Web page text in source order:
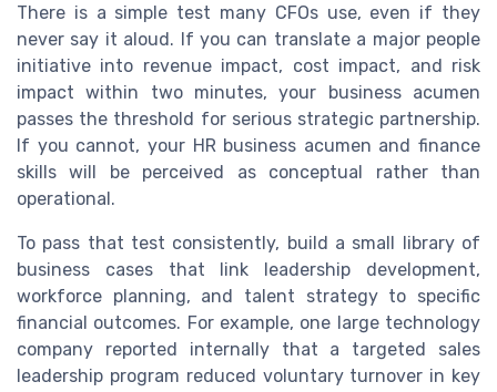
There is a simple test many CFOs use, even if they
never say it aloud. If you can translate a major people
initiative into revenue impact, cost impact, and risk
impact within two minutes, your business acumen
passes the threshold for serious strategic partnership.
If you cannot, your HR business acumen and finance
skills will be perceived as conceptual rather than
operational.
To pass that test consistently, build a small library of
business cases that link leadership development,
workforce planning, and talent strategy to specific
financial outcomes. For example, one large technology
company reported internally that a targeted sales
leadership program reduced voluntary turnover in key